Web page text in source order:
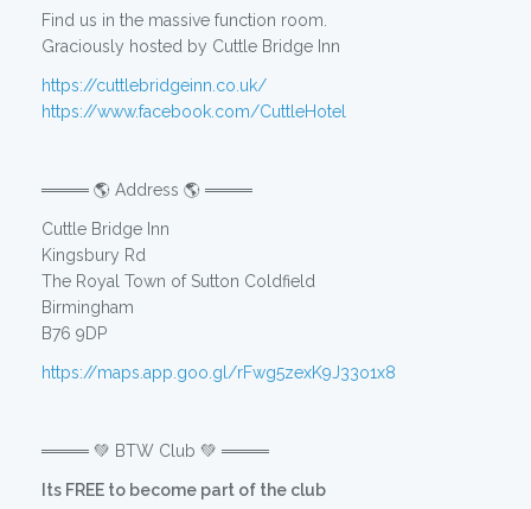
Find us in the massive function room.
Graciously hosted by Cuttle Bridge Inn
https://cuttlebridgeinn.co.uk/
https://www.facebook.com/CuttleHotel
════ 🌎 Address 🌎 ════
Cuttle Bridge Inn
Kingsbury Rd
The Royal Town of Sutton Coldfield
Birmingham
B76 9DP
https://maps.app.goo.gl/rFwg5zexK9J33o1x8
════ 💚 BTW Club 💚 ════
Its FREE to become part of the club